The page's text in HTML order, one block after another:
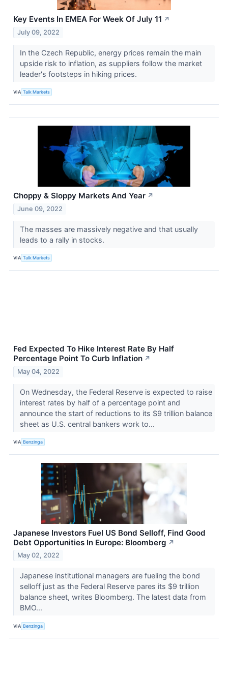
Key Events In EMEA For Week Of July 11 ↗
July 09, 2022
In the Czech Republic, energy prices remain the main
upside risk to inflation, as suppliers follow the market
leader's footsteps in hiking prices.
VIA Talk Markets
Choppy & Sloppy Markets And Year ↗
June 09, 2022
The masses are massively negative and that usually
leads to a rally in stocks.
VIA Talk Markets
Fed Expected To Hike Interest Rate By Half
Percentage Point To Curb Inflation ↗
May 04, 2022
On Wednesday, the Federal Reserve is expected to raise
interest rates by half of a percentage point and
announce the start of reductions to its $9 trillion balance
sheet as U.S. central bankers work to...
VIA Benzinga
Japanese Investors Fuel US Bond Selloff, Find Good
Debt Opportunities In Europe: Bloomberg ↗
May 02, 2022
Japanese institutional managers are fueling the bond
selloff just as the Federal Reserve pares its $9 trillion
balance sheet, writes Bloomberg. The latest data from
BMO...
VIA Benzinga